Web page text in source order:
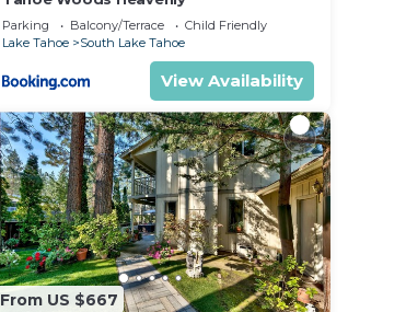
Parking Balcony/Terrace
Child Friendly
Lake Tahoe
South Lake Tahoe
View Availability
From US $667